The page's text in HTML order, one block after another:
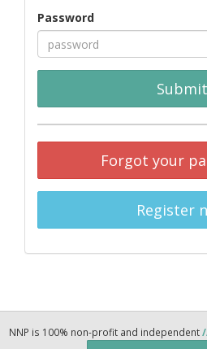
Password
Submit
Forgot your
Register
NNP is 100% non-profit and independent